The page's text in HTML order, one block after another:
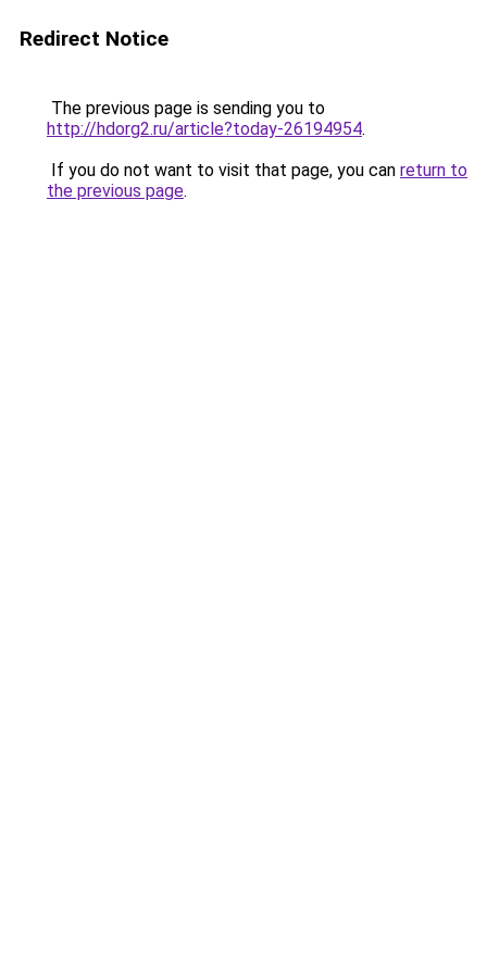
Redirect Notice
The previous page is sending you to
http://hdorg2.ru/article?today-26194954.
If you do not want to visit that page, you can return to
the previous page.